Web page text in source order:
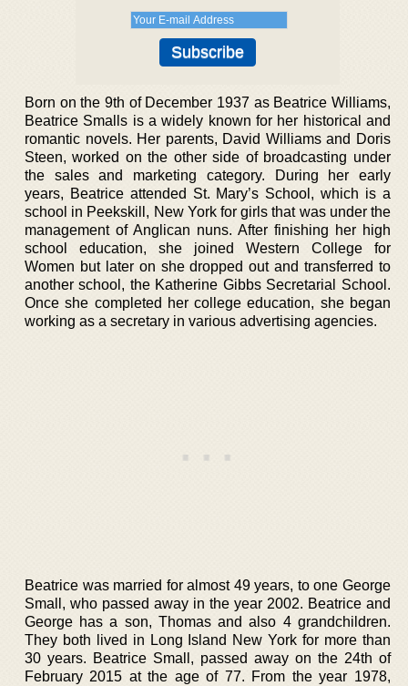
Born on the 9th of December 1937 as Beatrice Williams,
Beatrice Smalls is a widely known for her historical and
romantic novels. Her parents, David Williams and Doris
Steen, worked on the other side of broadcasting under
the sales and marketing category. During her early
years, Beatrice attended St. Mary’s School, which is a
school in Peekskill, New York for girls that was under the
management of Anglican nuns. After finishing her high
school education, she joined Western College for
Women but later on she dropped out and transferred to
another school, the Katherine Gibbs Secretarial School.
Once she completed her college education, she began
working as a secretary in various advertising agencies.
Beatrice was married for almost 49 years, to one George
Small, who passed away in the year 2002. Beatrice and
George has a son, Thomas and also 4 grandchildren.
They both lived in Long Island New York for more than
30 years. Beatrice Small, passed away on the 24th of
February 2015 at the age of 77. From the year 1978,